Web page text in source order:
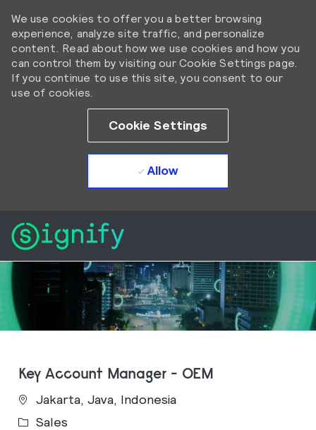
We use cookies to offer you a better browsing
experience, analyze site traffic, and personalize
content. Read about how we use cookies and how you
can control them by visiting our Cookie Settings page.
If you continue to use this site, you consent to our
use of cookies.
Cookie Settings
Allow
Key Account Manager - OEM
Jakarta, Java, Indonesia
Category
Sales